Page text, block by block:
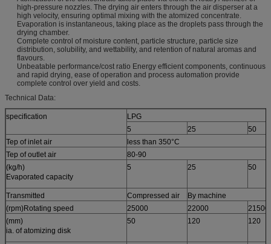
high-pressure nozzles. The drying air enters through the air disperser at a
high velocity, ensuring optimal mixing with the atomized concentrate.
Evaporation is instantaneous, taking place as the droplets pass through the
drying chamber.
Complete control of moisture content, particle structure, particle size
distribution, solubility, and wettability, and retention of natural aromas and
flavours.
Unbeatable performance/cost ratio Energy efficient components, continuous
and rapid drying, ease of operation and process automation provide
complete control over yield and costs.
Technical Data:
specification
LPG
5
25
50
Tep of inlet air
less than 350°C
Tep of outlet air
80-90
(kg/h)
Evaporated capacity
5 25 50
Transmitted Compressed air
By machine
(rpm)Rotating speed
25000 22000
21500
(mm)
ia. of atomizing disk
50 120 120